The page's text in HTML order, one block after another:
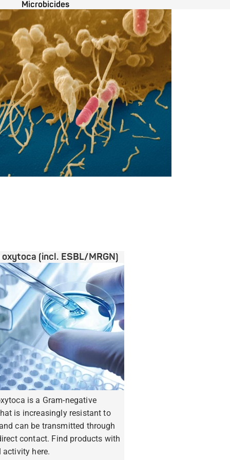
Microbicides
(incl. ESBL/MRGN)
is a Gram-negative
is increasingly resistant to
can be transmitted through
contact. Find products with
activity here.